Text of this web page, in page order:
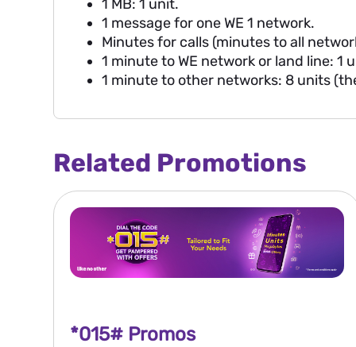
1 MB: 1 unit.
1 message for one WE 1 network.
Minutes for calls (minutes to all
1 minute to WE network or land line: 1
1 minute to other networks: 8 units
Related Promotions
*015# Promos